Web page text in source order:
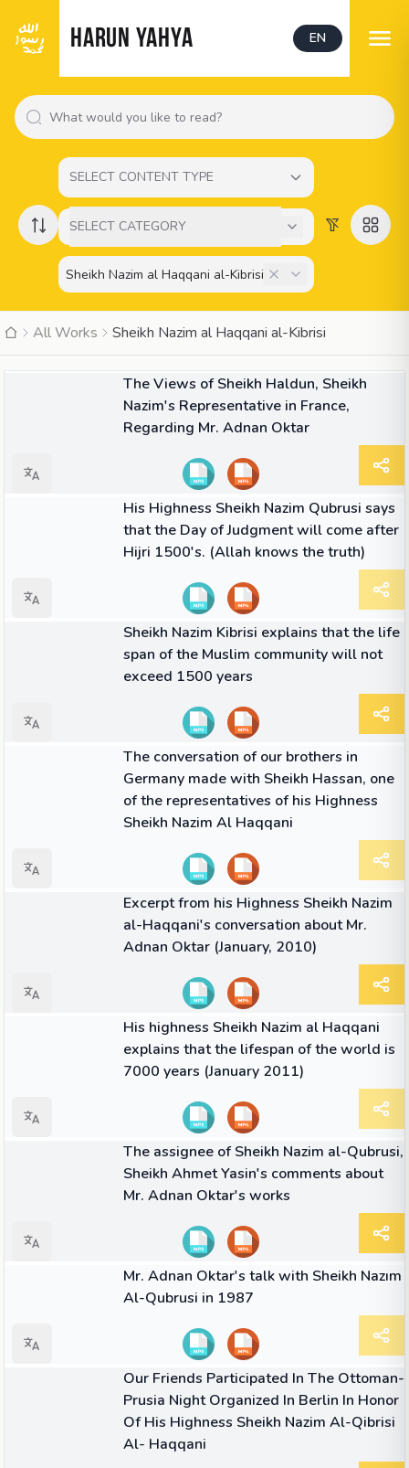
HARUN YAHYA EN
SELECT CONTENT TYPE
SELECT CATEGORY
All Works Sheikh Nazim al Haqqani al-Kibrisi
The Views of Sheikh Haldun, Sheikh
Nazim's Representative in France,
Regarding Mr. Adnan Oktar
His Highness Sheikh Nazim Qubrusi says
that the Day of Judgment will come after
Hijri 1500's. (Allah knows the truth)
Sheikh Nazim Kibrisi explains that the life
span of the Muslim community will not
exceed 1500 years
The conversation of our brothers in
Germany made with Sheikh Hassan, one
of the representatives of his Highness
Sheikh Nazim Al Haqqani
Excerpt from his Highness Sheikh Nazim
al-Haqqani's conversation about Mr.
Adnan Oktar (January, 2010)
His highness Sheikh Nazim al Haqqani
explains that the lifespan of the world is
7000 years (January 2011)
The assignee of Sheikh Nazim al-Qubrusi,
Sheikh Ahmet Yasin's comments about
Mr. Adnan Oktar's works
Mr. Adnan Oktar's talk with Sheikh Nazım
Al-Qubrusi in 1987
Our Friends Participated In The Ottoman-
Prusia Night Organized In Berlin In Honor
Of His Highness Sheikh Nazim Al-Qibrisi
Al- Haqqani